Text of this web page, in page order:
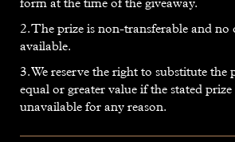
form at the time of the giveaway.
3. We reserve the right to substitute the
equal or greater value if the stated prize
unavailable for any reason.
2. The prize is non-transferable and no
available.